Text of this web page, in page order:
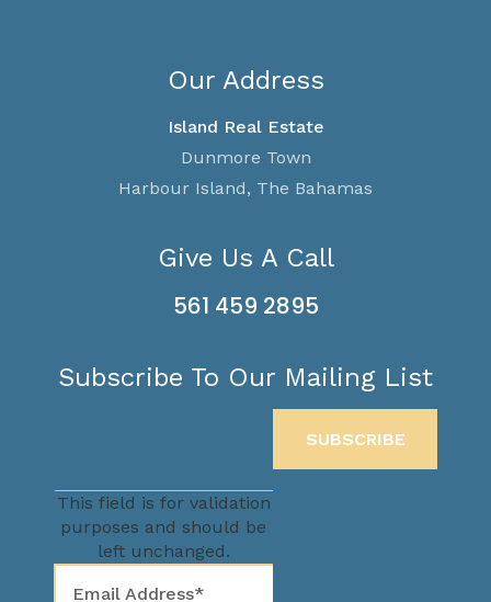
Our Address
Island Real Estate
Dunmore Town
Harbour Island, The Bahamas
Give Us A Call
561 459 2895
Subscribe To Our Mailing List
This field is for validation
purposes and should be
left unchanged.